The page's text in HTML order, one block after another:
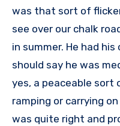
was that sort of
see over our chalk
in summer. He had his
should say he was
yes, a peaceable sort
ramping or carrying
was quite right and